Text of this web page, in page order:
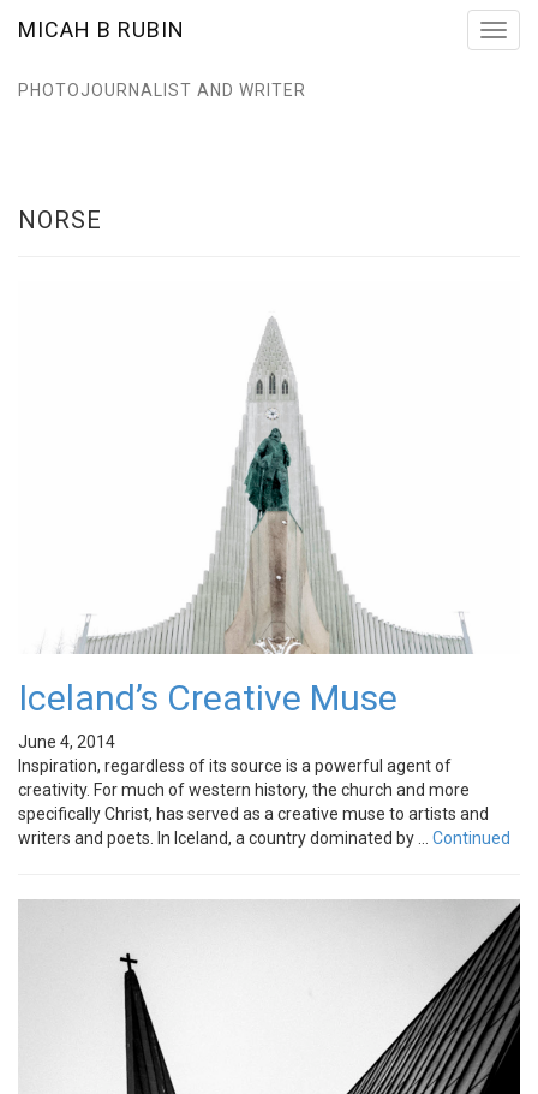
MICAH B RUBIN
PHOTOJOURNALIST AND WRITER
NORSE
Iceland’s Creative Muse
June 4, 2014
Inspiration, regardless of its source is a powerful agent of
creativity. For much of western history, the church and more
specifically Christ, has served as a creative muse to artists and
writers and poets. In Iceland, a country dominated by … Continued